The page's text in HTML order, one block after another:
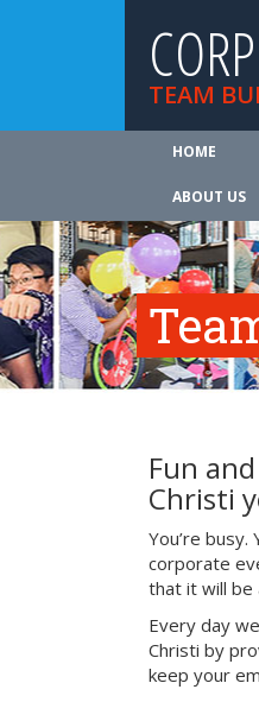
TEAM
HOME
ABOUT US
Fun
Christi
You’re
corporate
that it will be
Every day
Christi by
keep your